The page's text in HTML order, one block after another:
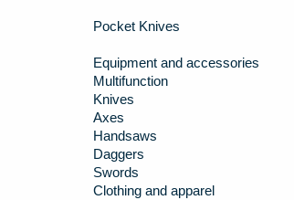
Pocket Knives
Equipment and accessories
Multifunction
Knives
Axes
Handsaws
Daggers
Swords
Clothing and apparel